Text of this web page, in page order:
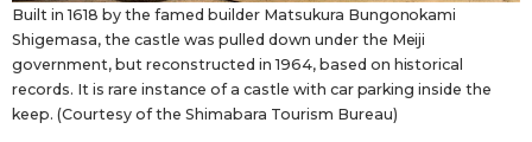
Built in 1618 by the famed builder Matsukura Bungonokami
Shigemasa, the castle was pulled down under the Meiji
government, but reconstructed in 1964, based on historical
records. It is rare instance of a castle with car parking inside the
keep. (Courtesy of the Shimabara Tourism Bureau)